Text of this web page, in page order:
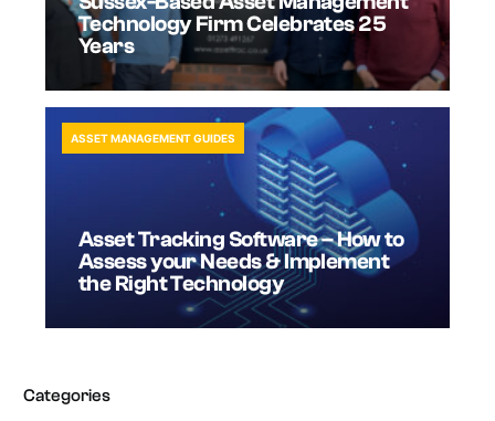
Technology Firm Celebrates 25
Years
Asset Tracking Software – How to
Assess your Needs & Implement
the Right Technology
ASSET MANAGEMENT GUIDES
Categories